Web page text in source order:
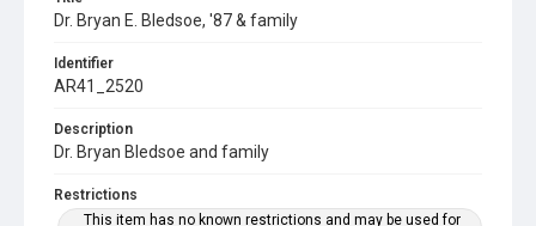
Dr. Bryan E. Bledsoe, '87 & family
Identifier
AR41_2520
Description
Dr. Bryan Bledsoe and family
Restrictions
This item has no known restrictions and may be used for